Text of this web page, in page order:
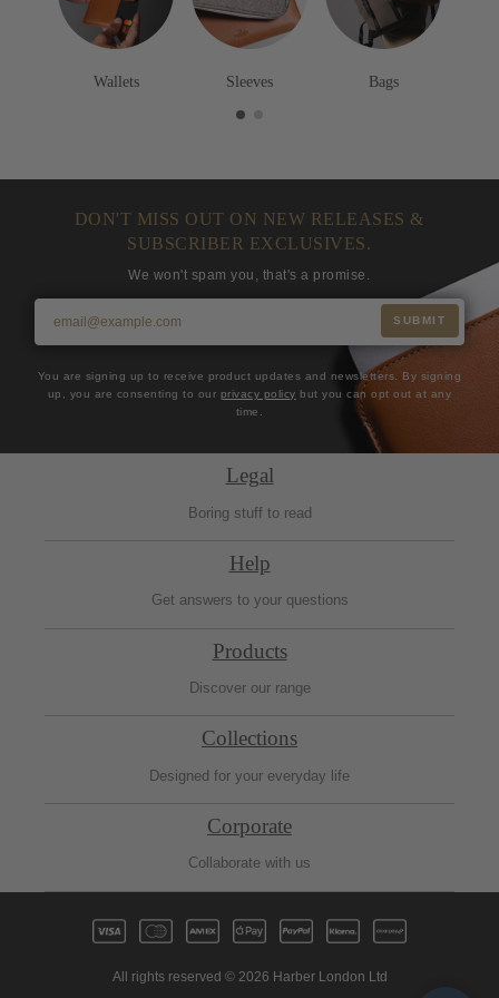
Wallets Sleeves Bags
DON'T MISS OUT ON NEW RELEASES &
SUBSCRIBER EXCLUSIVES.
We won't spam you, that's a promise.
SUBMIT
You are signing up to receive product updates and newsletters. By signing
up, you are consenting to our privacy policy but you can opt out at any
time.
Legal
Boring stuff to read
Help
Get answers to your questions
Products
Discover our range
Collections
Designed for your everyday life
Corporate
Collaborate with us
All rights reserved © 2026 Harber London Ltd